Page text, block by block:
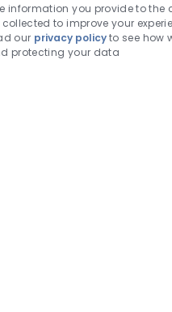
information you provide to the
collected to improve your
our privacy policyto see how
protecting your data